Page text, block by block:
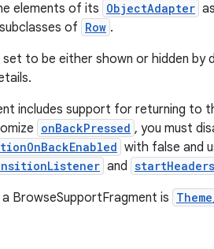
elements of its ObjectAdapter
of Row .
to be either shown or hidden by
includes support for returning to
onBackPressed , you must
with false and
and
BrowseSupportFragment is